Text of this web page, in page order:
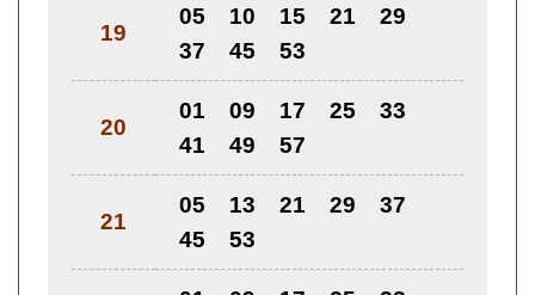
19
05 10 15 21
29
37
45 53
20
01 09 17 25
33
41
49 57
21
05 13 21 29
37
45
53